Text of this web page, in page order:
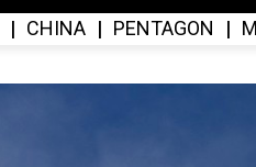
CHINA PENTAGON